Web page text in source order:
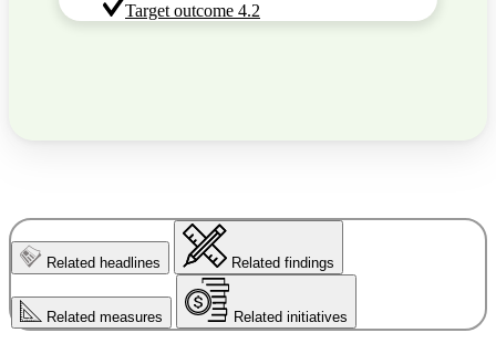
Target outcome 4.2
Related headlines Related findings
Related measures Related initiatives